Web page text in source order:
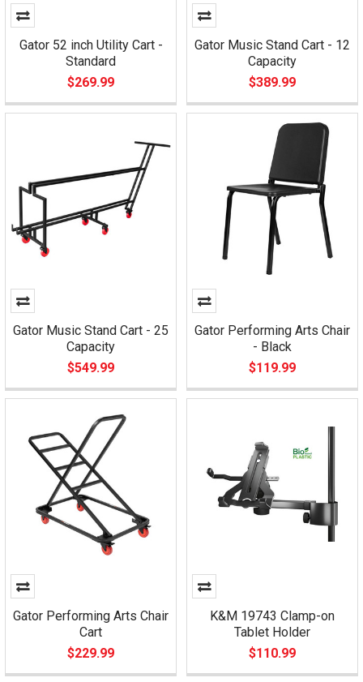
Gator 52 inch Utility Cart -
Standard
$269.99
Gator Music Stand Cart - 12
Capacity
$389.99
Gator Music Stand Cart - 25
Capacity
$549.99
Gator Performing Arts Chair
- Black
$119.99
Gator Performing Arts Chair
Cart
$229.99
K&M 19743 Clamp-on
Tablet Holder
$110.99